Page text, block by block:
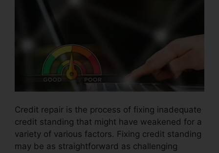
Credit repair is the process of fixing inadequate
credit standing that might have weakened for a
variety of various factors. Fixing credit standing
may be as straightforward as challenging